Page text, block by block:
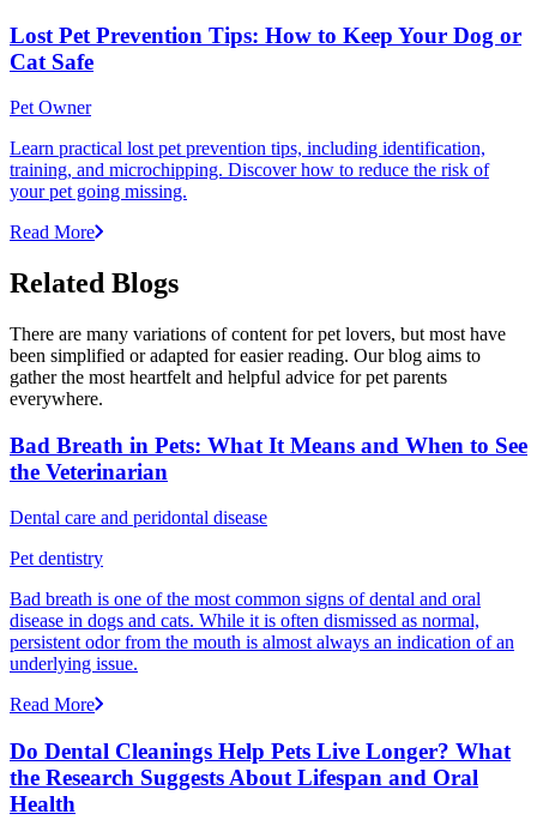
Lost Pet Prevention Tips: How to Keep Your Dog or
Cat Safe
Pet Owner
Learn practical lost pet prevention tips, including identification,
training, and microchipping. Discover how to reduce the risk of
your pet going missing.
Read More
Related Blogs
There are many variations of content for pet lovers, but most have
been simplified or adapted for easier reading. Our blog aims to
gather the most heartfelt and helpful advice for pet parents
everywhere.
Bad Breath in Pets: What It Means and When to See
the Veterinarian
Dental care and peridontal disease
Pet dentistry
Bad breath is one of the most common signs of dental and oral
disease in dogs and cats. While it is often dismissed as normal,
persistent odor from the mouth is almost always an indication of an
underlying issue.
Read More
Do Dental Cleanings Help Pets Live Longer? What
the Research Suggests About Lifespan and Oral
Health